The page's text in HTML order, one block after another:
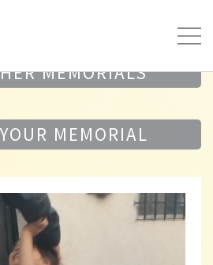
MEMORIALS
MEMORIAL